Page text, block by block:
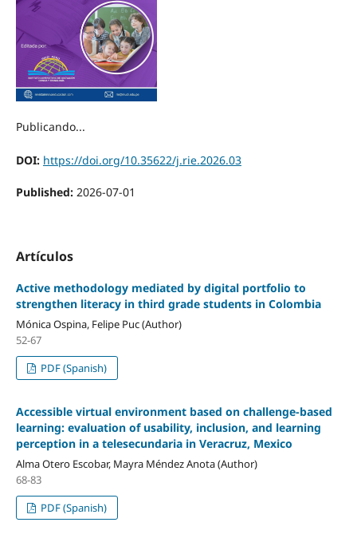
Publicando...
DOI: https://doi.org/10.35622/j.rie.2026.03
Published: 2026-07-01
Artículos
Active methodology mediated by digital portfolio to
strengthen literacy in third grade students in Colombia
Mónica Ospina, Felipe Puc (Author)
52-67
PDF (Spanish)
Accessible virtual environment based on challenge-based
learning: evaluation of usability, inclusion, and learning
perception in a telesecundaria in Veracruz, Mexico
Alma Otero Escobar, Mayra Méndez Anota (Author)
68-83
PDF (Spanish)